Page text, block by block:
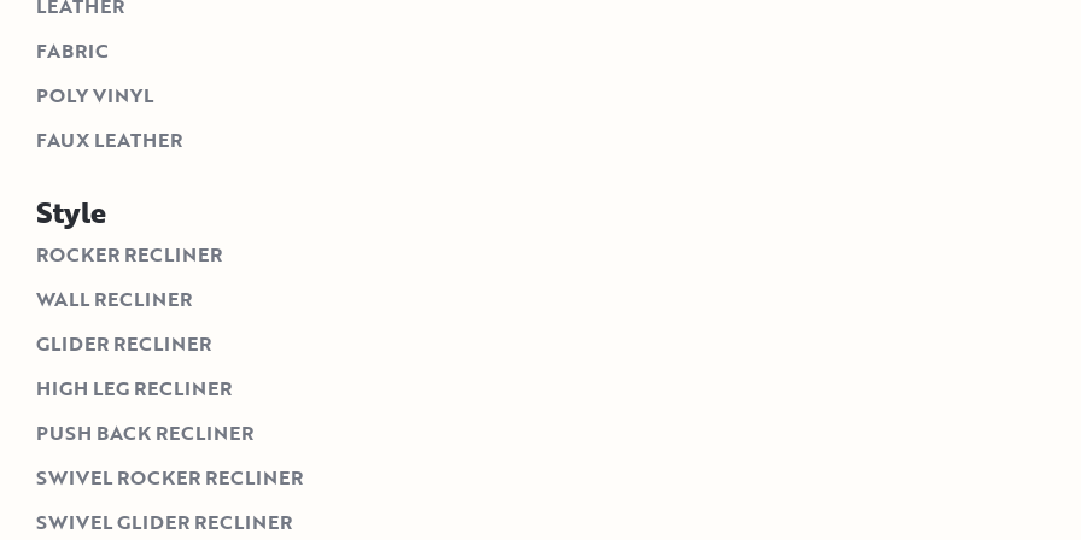
LEATHER
FABRIC
POLY VINYL
FAUX LEATHER
Style
ROCKER RECLINER
WALL RECLINER
GLIDER RECLINER
HIGH LEG RECLINER
PUSH BACK RECLINER
SWIVEL ROCKER RECLINER
SWIVEL GLIDER RECLINER